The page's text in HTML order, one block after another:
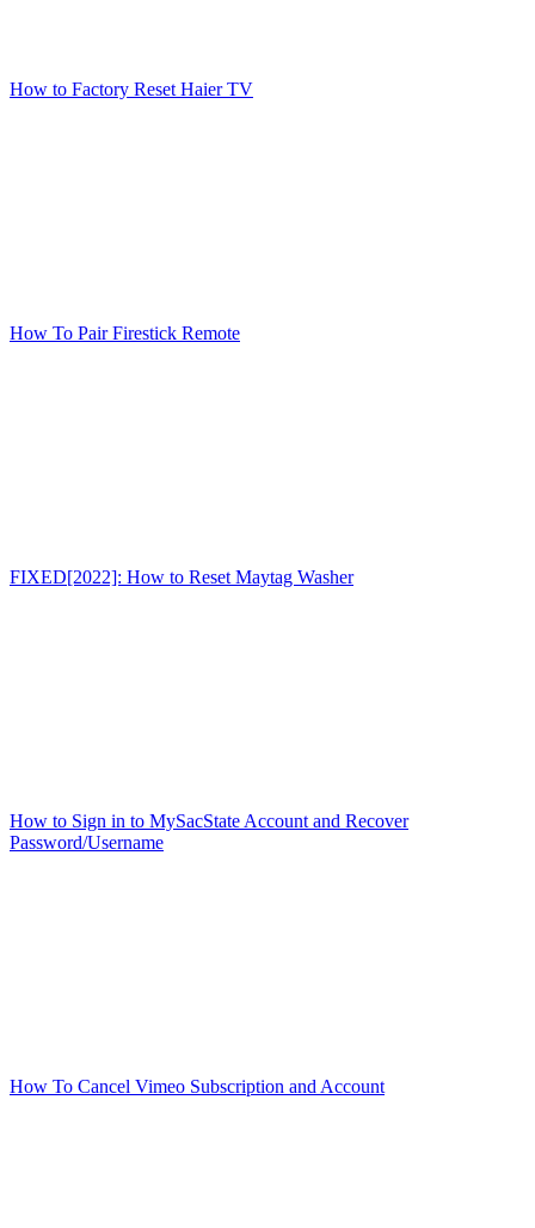
How to Factory Reset Haier TV
How To Pair Firestick Remote
FIXED[2022]: How to Reset Maytag Washer
How to Sign in to MySacState Account and Recover
Password/Username
How To Cancel Vimeo Subscription and Account